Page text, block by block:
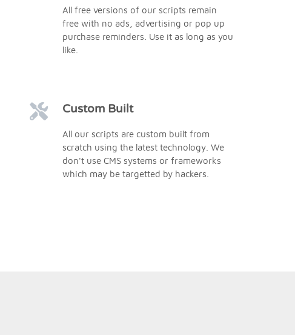
All free versions of our scripts remain
free with no ads, advertising or pop up
purchase reminders. Use it as long as you
like.
Custom Built
All our scripts are custom built from
scratch using the latest technology. We
don't use CMS systems or frameworks
which may be targetted by hackers.